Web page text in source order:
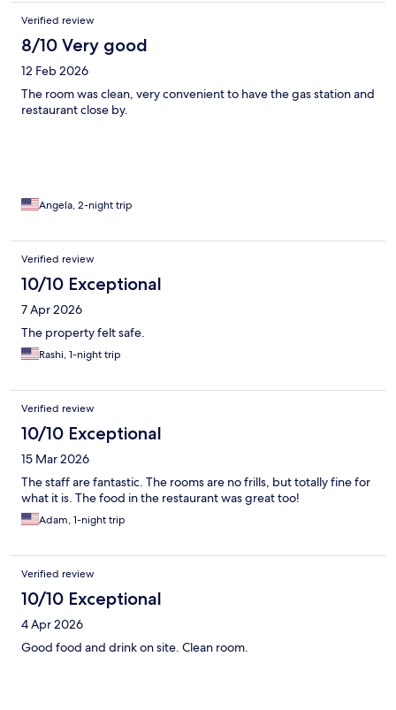
Verified review
8/10 Very good
12 Feb 2026
The room was clean, very convenient to have the gas station and
restaurant close by.
Angela, 2-night trip
Verified review
10/10 Exceptional
7 Apr 2026
The property felt safe.
Rashi, 1-night trip
Verified review
10/10 Exceptional
15 Mar 2026
The staff are fantastic. The rooms are no frills, but totally fine for
what it is. The food in the restaurant was great too!
Adam, 1-night trip
Verified review
10/10 Exceptional
4 Apr 2026
Good food and drink on site. Clean room.